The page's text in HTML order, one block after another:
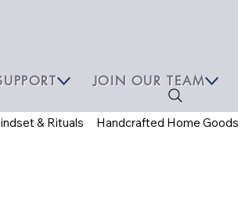
JOIN OUR TEAM
& Rituals Handcrafted Home Goods